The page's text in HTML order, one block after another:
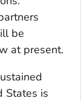
be
at present.
States is